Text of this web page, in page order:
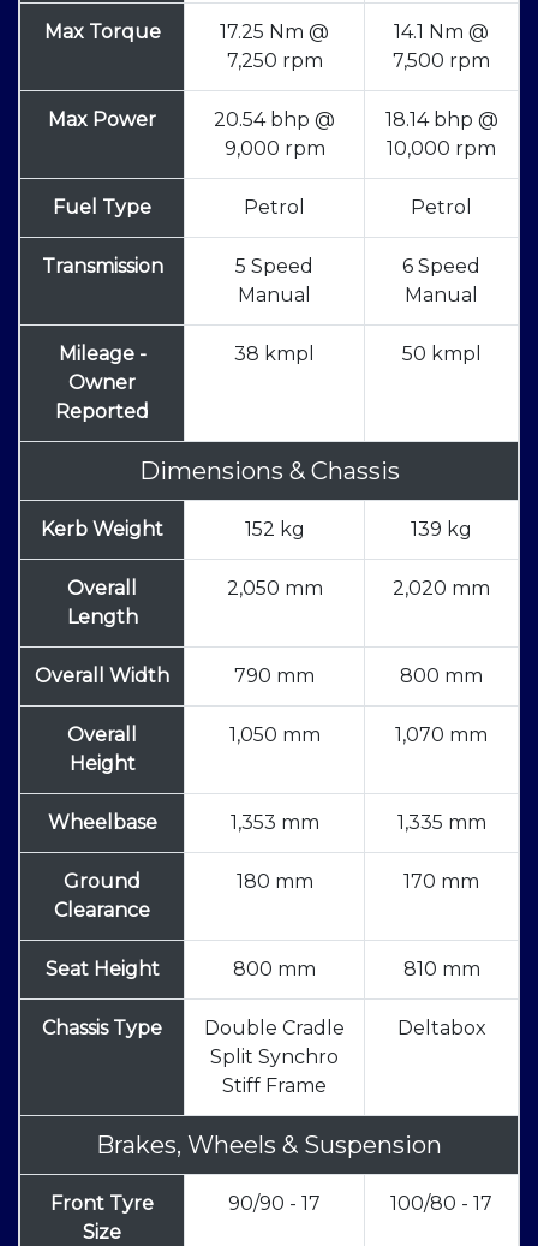
Max Torque
17.25 Nm @
7,250 rpm
14.1 Nm @
7,500 rpm
Max Power
20.54 bhp @
9,000 rpm
18.14 bhp @
10,000 rpm
Fuel Type Petrol Petrol
Transmission
5 Speed
Manual
6 Speed
Manual
Mileage -
Owner
Reported
38 kmpl 50 kmpl
Dimensions & Chassis
Kerb Weight 152 kg 139 kg
Overall
Length
2,050 mm 2,020 mm
Overall Width 790 mm 800 mm
Overall
Height
1,050 mm 1,070 mm
Wheelbase 1,353 mm 1,335 mm
Ground
Clearance
180 mm 170 mm
Seat Height 800 mm 810 mm
Chassis Type
Double Cradle
Split Synchro
Stiff Frame
Deltabox
Brakes, Wheels & Suspension
Front Tyre
Size
90/90 - 17 100/80 - 17